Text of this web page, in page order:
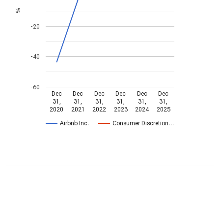
Airbnb Inc. Consumer Discretion…
Dec
31,
2020
Dec
31,
2021
Dec
31,
2022
Dec
31,
2023
Dec
31,
2024
Dec
31,
2025
-60
-40
-20
%